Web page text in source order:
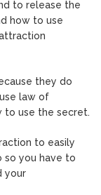
to release the
how to use
they do
law of
to use the secret.
to easily
so you have to
your